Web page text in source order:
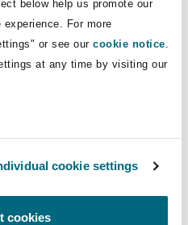
below help us promote our
For more
or see our cookie notice
at any time by visiting our
cookie settings
cookies
Contentious
& Space
Coverage